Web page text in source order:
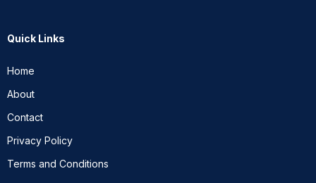
Quick Links
Home
About
Contact
Privacy Policy
Terms and Conditions